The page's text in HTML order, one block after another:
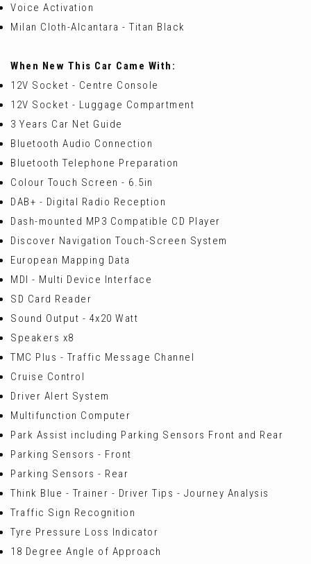
Voice Activation
Milan Cloth-Alcantara - Titan Black
When New This Car Came With:
12V Socket - Centre Console
12V Socket - Luggage Compartment
3 Years Car Net Guide
Bluetooth Audio Connection
Bluetooth Telephone Preparation
Colour Touch Screen - 6.5in
DAB+ - Digital Radio Reception
Dash-mounted MP3 Compatible CD Player
Discover Navigation Touch-Screen System
European Mapping Data
MDI - Multi Device Interface
SD Card Reader
Sound Output - 4x20 Watt
Speakers x8
TMC Plus - Traffic Message Channel
Cruise Control
Driver Alert System
Multifunction Computer
Park Assist including Parking Sensors Front and Rear
Parking Sensors - Front
Parking Sensors - Rear
Think Blue - Trainer - Driver Tips - Journey Analysis
Traffic Sign Recognition
Tyre Pressure Loss Indicator
18 Degree Angle of Approach